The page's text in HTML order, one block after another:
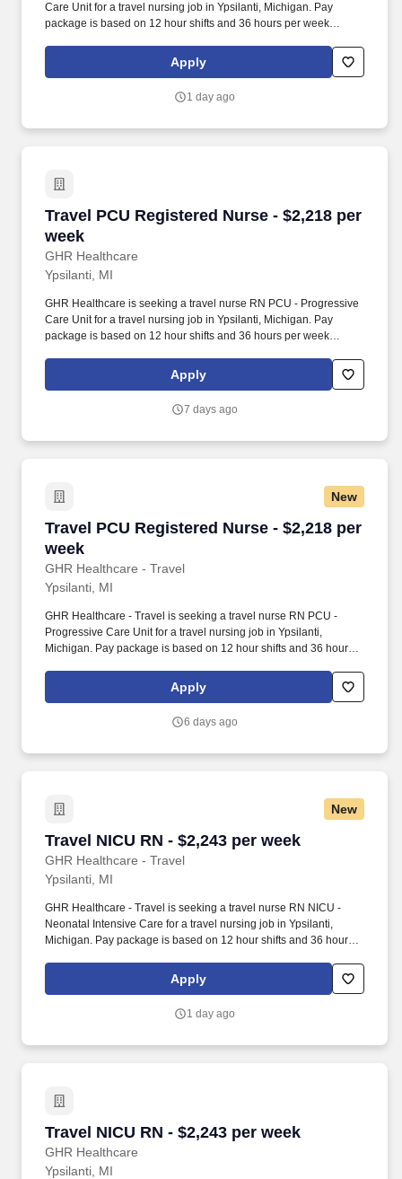
Care Unit for a travel nursing job in Ypsilanti, Michigan. Pay
package is based on 12 hour shifts and 36 hours per week
Apply
1 day ago
Travel PCU Registered Nurse - $2,218 per
week
GHR Healthcare
Travel PCU Registered Nurse - $2,218 per
Ypsilanti, MI
GHR Healthcare is seeking a travel nurse RN PCU - Progressive
Care Unit for a travel nursing job in Ypsilanti, Michigan. Pay
package is based on 12 hour shifts and 36 hours per week
Apply
7 days ago
New
Travel PCU Registered Nurse - $2,218 per
week
GHR Healthcare - Travel
Travel PCU Registered Nurse - $2,218 per
Ypsilanti, MI
GHR Healthcare - Travel is seeking a travel nurse RN PCU -
Progressive Care Unit for a travel nursing job in Ypsilanti,
Michigan. Pay package is based on 12 hour shifts and 36 hours
Apply
6 days ago
New
Travel NICU RN - $2,243 per week
GHR Healthcare - Travel
Travel NICU RN - $2,243 per week
Ypsilanti, MI
GHR Healthcare - Travel is seeking a travel nurse RN NICU -
Neonatal Intensive Care for a travel nursing job in Ypsilanti,
Michigan. Pay package is based on 12 hour shifts and 36 hours
Apply
1 day ago
Travel NICU RN - $2,243 per week
GHR Healthcare
Travel NICU RN - $2,243 per week
Ypsilanti, MI